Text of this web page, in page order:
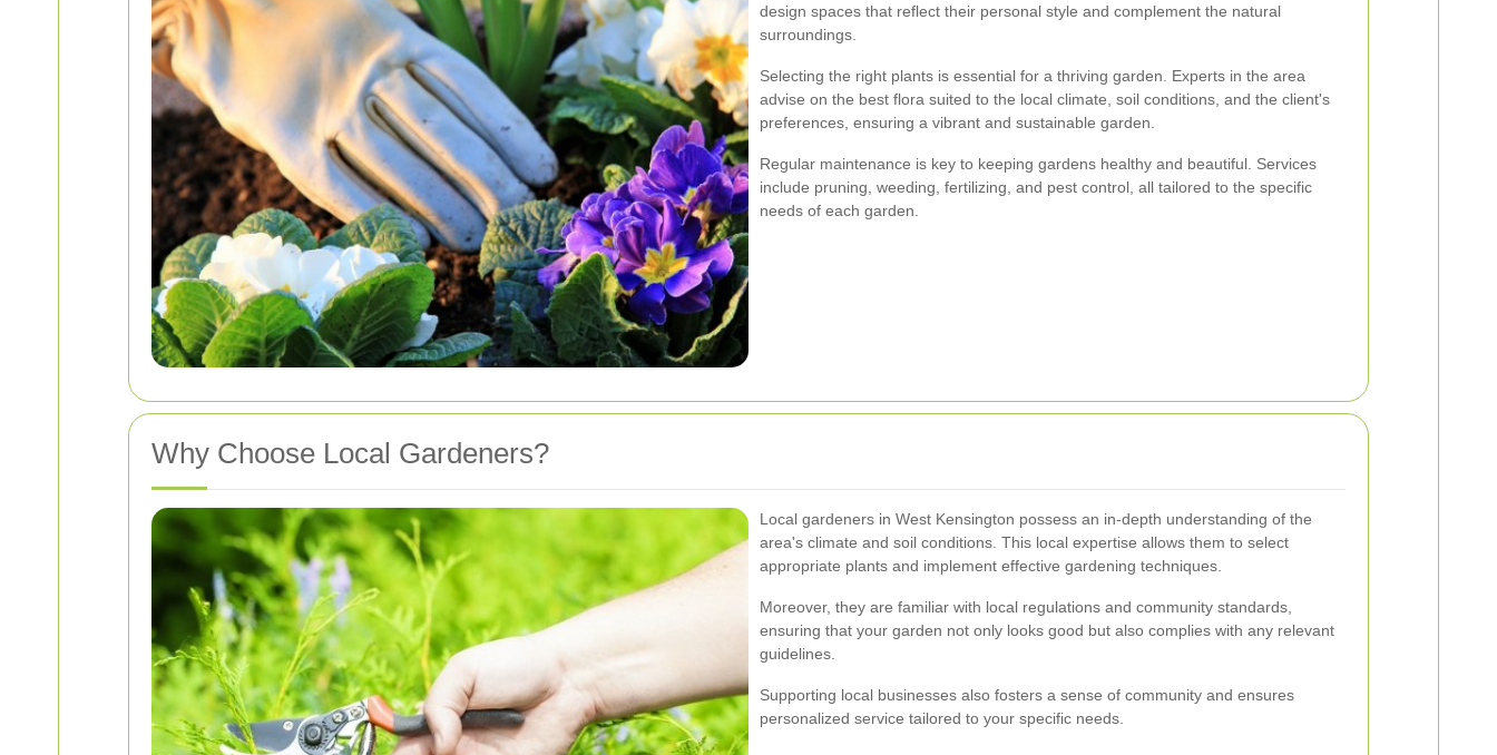
design spaces that reflect their personal style and complement the natural
surroundings.
Selecting the right plants is essential for a thriving garden. Experts in the area
advise on the best flora suited to the local climate, soil conditions, and the client's
preferences, ensuring a vibrant and sustainable garden.
Regular maintenance is key to keeping gardens healthy and beautiful. Services
include pruning, weeding, fertilizing, and pest control, all tailored to the specific
needs of each garden.
Why Choose Local Gardeners?
Local gardeners in West Kensington possess an in-depth understanding of the
area's climate and soil conditions. This local expertise allows them to select
appropriate plants and implement effective gardening techniques.
Moreover, they are familiar with local regulations and community standards,
ensuring that your garden not only looks good but also complies with any relevant
guidelines.
Supporting local businesses also fosters a sense of community and ensures
personalized service tailored to your specific needs.